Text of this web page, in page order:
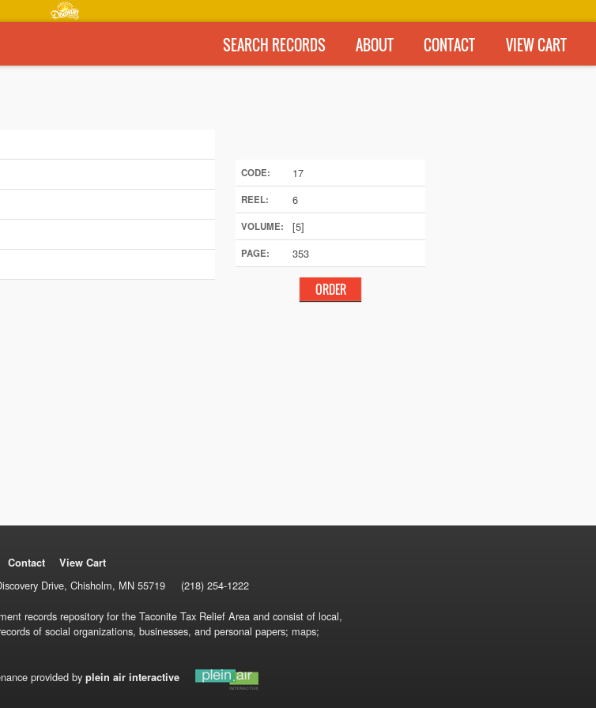
SEARCH RECORDS ABOUT CONTACT VIEW CART
CODE: 17
REEL: 6
VOLUME: [5]
PAGE: 353
Contact
View Cart
Drive, Chisholm, MN 55719 (218) 254-1222
records repository for the Taconite Tax Relief Area and consist of local,
of social organizations, businesses, and personal papers; maps;
provided by plein air interactive